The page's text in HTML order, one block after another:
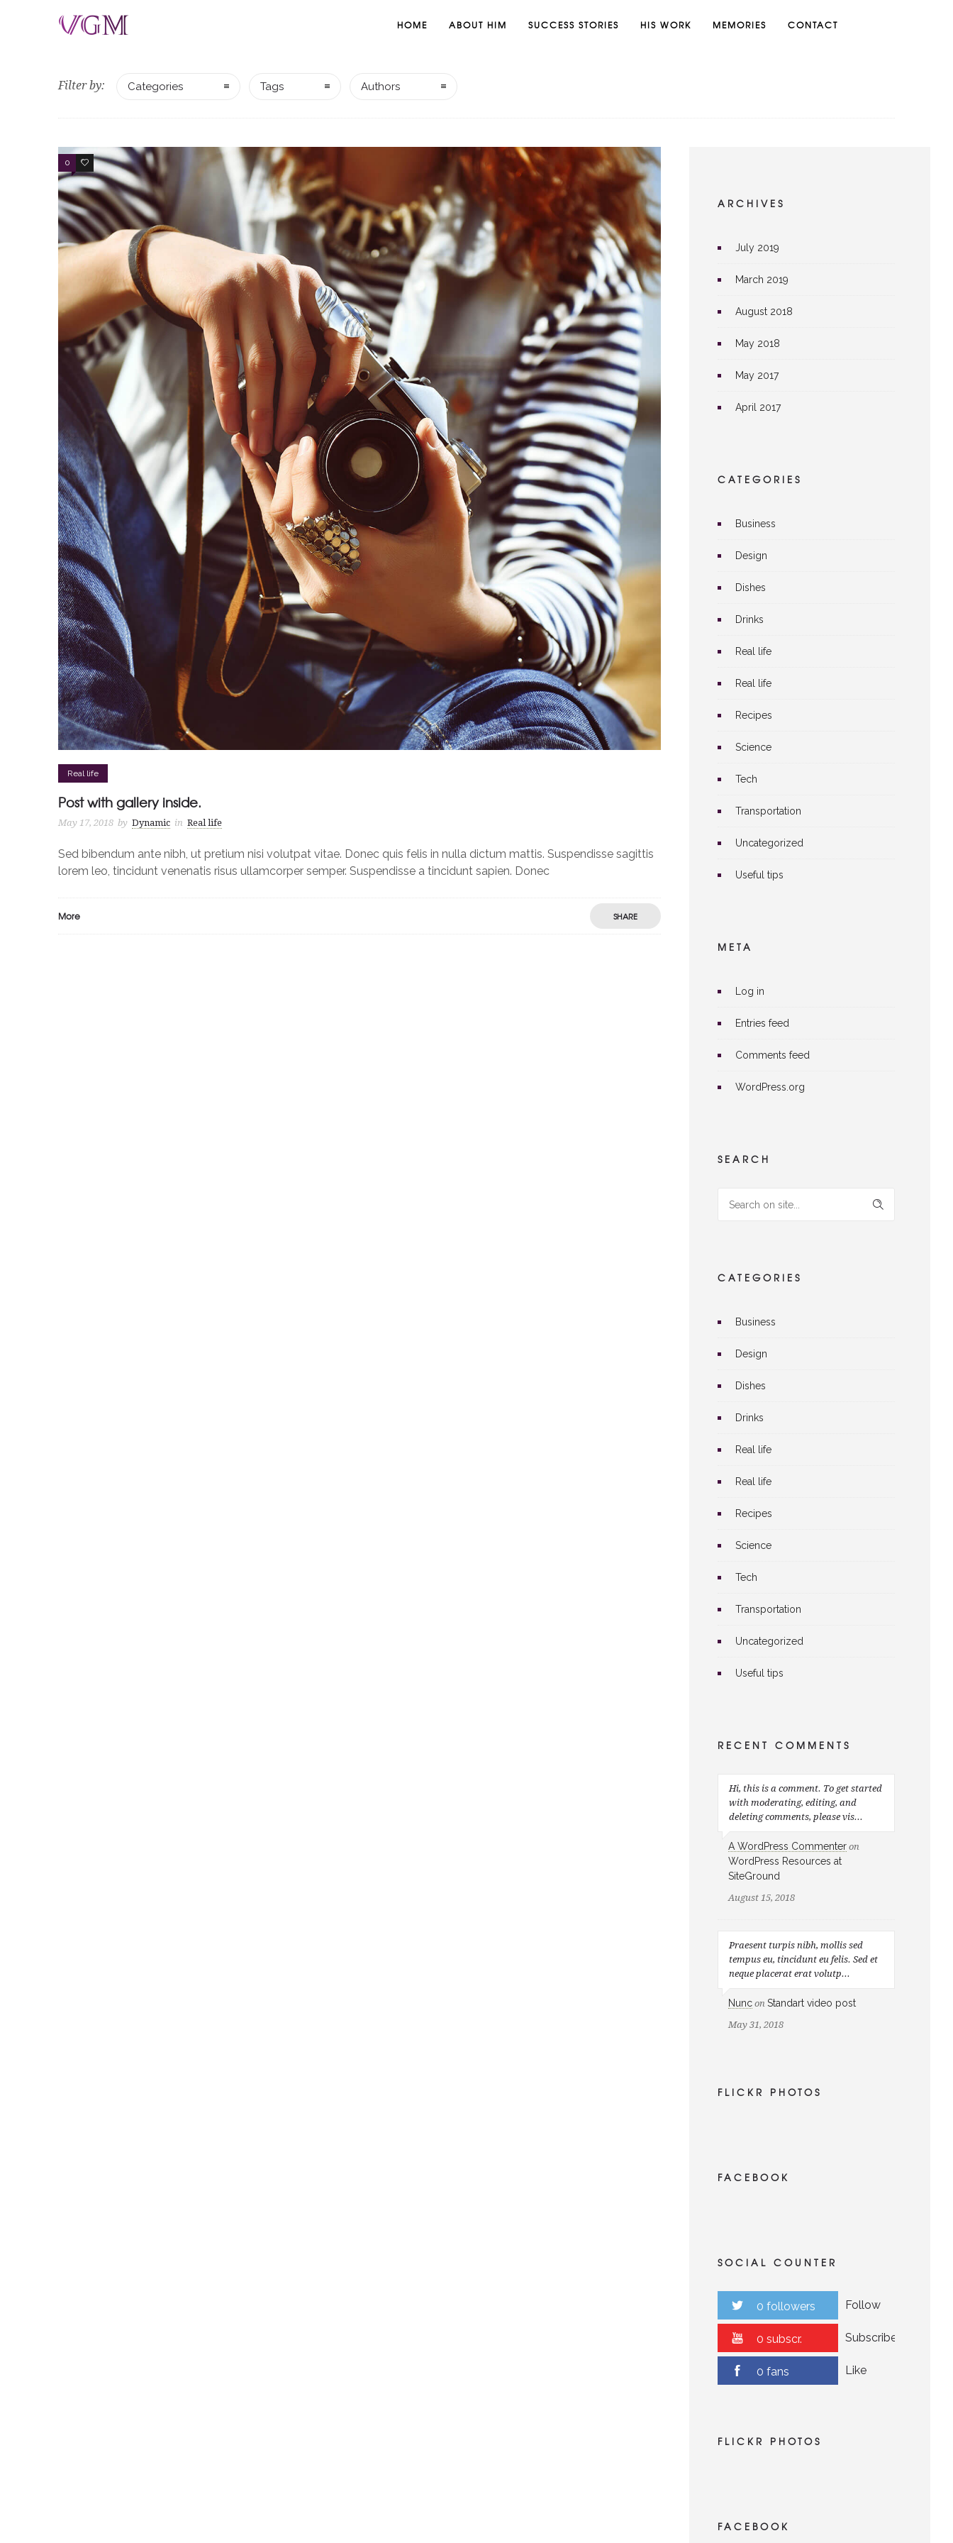
HOME ABOUT HIM SUCCESS STORIES HIS WORK MEMORIES CONTACT
Filter by: Categories Tags Authors
0 3
Real life
Post with gallery inside.
May 17, 2018 by Dynamic in Real life
Sed bibendum ante nibh, ut pretium nisi volutpat vitae. Donec quis felis in nulla dictum mattis. Suspendisse sagittis
lorem leo, tincidunt venenatis risus ullamcorper semper. Suspendisse a tincidunt sapien. Donec
More SHARE
ARCHIVES
July 2019
March 2019
August 2018
May 2018
May 2017
April 2017
CATEGORIES
Business
Design
Dishes
Drinks
Real life
Real life
Recipes
Science
Tech
Transportation
Uncategorized
Useful tips
META
Log in
Entries feed
Comments feed
WordPress.org
SEARCH
CATEGORIES
Business
Design
Dishes
Drinks
Real life
Real life
Recipes
Science
Tech
Transportation
Uncategorized
Useful tips
RECENT COMMENTS
Hi, this is a comment. To get started
with moderating, editing, and
deleting comments, please vis...
A WordPress Commenter on
WordPress Resources at
SiteGround
August 15, 2018
Praesent turpis nibh, mollis sed
tempus eu, tincidunt eu felis. Sed et
neque placerat erat volutp...
Nunc on Standart video post
May 31, 2018
FLICKR PHOTOS
FACEBOOK
SOCIAL COUNTER
0 followers Follow
0 subscr. Subscribe
0 fans Like
FLICKR PHOTOS
FACEBOOK